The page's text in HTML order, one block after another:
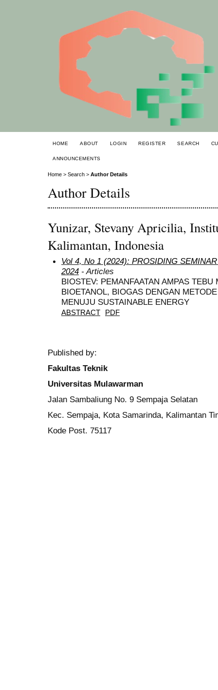
HOME ABOUT LOGIN REGISTER SEARCH
ANNOUNCEMENTS
Home > Search > Author Details
Author Details
Yunizar, Stevany Apricilia,
Kalimantan, Indonesia
Vol 4, No 1 (2024): PROSIDING
2024 - Articles
BIOSTEV: PEMANFAATAN AMPAS
BIOETANOL, BIOGAS DENGAN
MENUJU SUSTAINABLE ENERGY
ABSTRACT PDF
Published by:
Fakultas Teknik
Universitas Mulawarman
Jalan Sambaliung No. 9 Sempaja Selatan
Kec. Sempaja, Kota Samarinda, Kalimantan
Kode Post. 75117